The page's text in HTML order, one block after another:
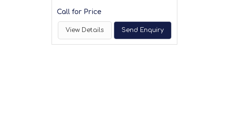
Call for Price
View Details Send Enquiry